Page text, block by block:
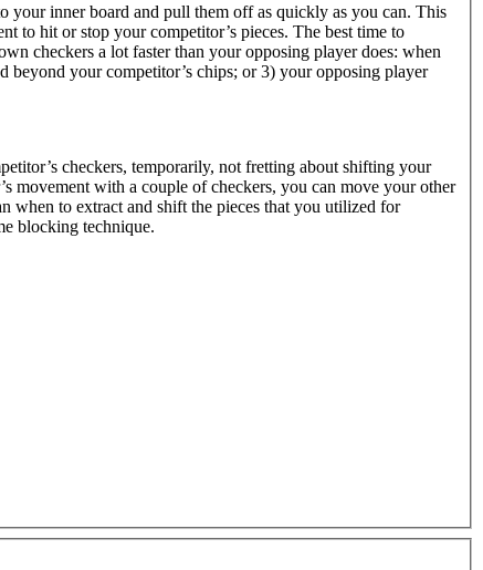
your inner board and pull them off as quickly as you can. This
to hit or stop your competitor’s pieces. The best time to
checkers a lot faster than your opposing player does: when
beyond your competitor’s chips; or 3) your opposing player
checkers, temporarily, not fretting about shifting your
movement with a couple of checkers, you can move your other
when to extract and shift the pieces that you utilized for
blocking technique.